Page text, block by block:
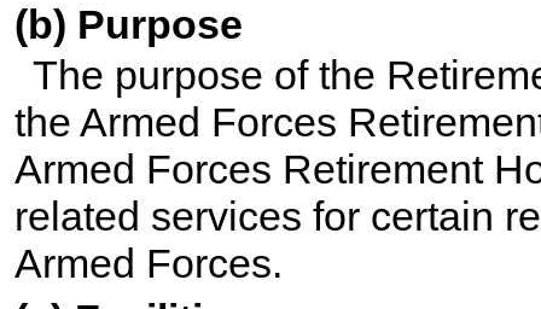
(b) Purpose
The purpose of the
the Armed Forces
Armed Forces Retirement
related services for certain
Armed Forces.